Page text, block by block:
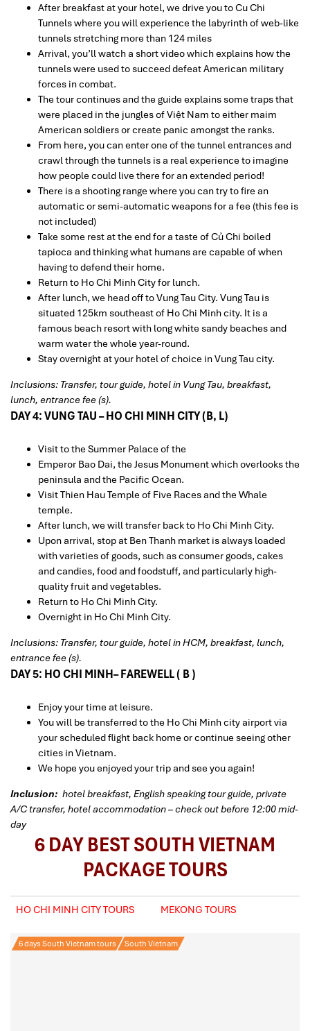
After breakfast at your hotel, we drive you to Cu Chi
Tunnels where you will experience the labyrinth of web-like
tunnels stretching more than 124 miles
Arrival, you’ll watch a short video which explains how the
tunnels were used to succeed defeat American military
forces in combat.
The tour continues and the guide explains some traps that
were placed in the jungles of Việt Nam to either maim
American soldiers or create panic amongst the ranks.
From here, you can enter one of the tunnel entrances and
crawl through the tunnels is a real experience to imagine
how people could live there for an extended period!
There is a shooting range where you can try to fire an
automatic or semi-automatic weapons for a fee (this fee is
not included)
Take some rest at the end for a taste of Củ Chi boiled
tapioca and thinking what humans are capable of when
having to defend their home.
Return to Ho Chi Minh City for lunch.
After lunch, we head off to Vung Tau City. Vung Tau is
situated 125km southeast of Ho Chi Minh city. It is a
famous beach resort with long white sandy beaches and
warm water the whole year-round.
Stay overnight at your hotel of choice in Vung Tau city.
Inclusions: Transfer, tour guide, hotel in Vung Tau, breakfast,
lunch, entrance fee (s).
DAY 4: VUNG TAU – HO CHI MINH CITY (B, L)
Visit to the Summer Palace of the
Emperor Bao Dai, the Jesus Monument which overlooks the
peninsula and the Pacific Ocean.
Visit Thien Hau Temple of Five Races and the Whale
temple.
After lunch, we will transfer back to Ho Chi Minh City.
Upon arrival, stop at Ben Thanh market is always loaded
with varieties of goods, such as consumer goods, cakes
and candies, food and foodstuff, and particularly high-
quality fruit and vegetables.
Return to Ho Chi Minh City.
Overnight in Ho Chi Minh City.
Inclusions: Transfer, tour guide, hotel in HCM, breakfast, lunch,
entrance fee (s).
DAY 5: HO CHI MINH– FAREWELL ( B )
Enjoy your time at leisure.
You will be transferred to the Ho Chi Minh city airport via
your scheduled flight back home or continue seeing other
cities in Vietnam.
We hope you enjoyed your trip and see you again!
Inclusion: hotel breakfast, English speaking tour guide, private
A/C transfer, hotel accommodation – check out before 12:00 mid-
day
6 DAY BEST SOUTH VIETNAM
PACKAGE TOURS
HO CHI MINH CITY TOURS MEKONG TOURS
6 days South Vietnam tours South Vietnam